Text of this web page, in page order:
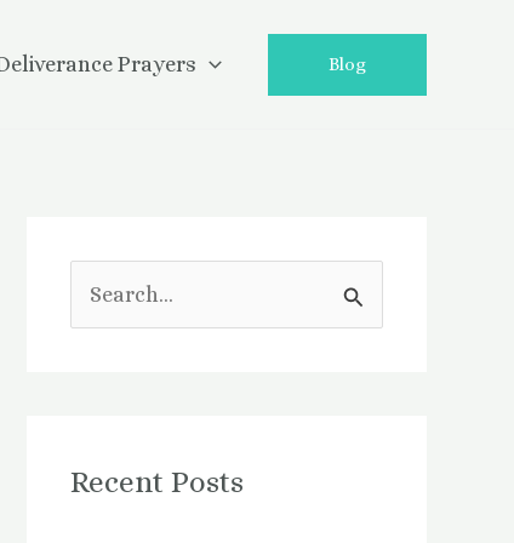
Prayers Blog
c
Recent Posts